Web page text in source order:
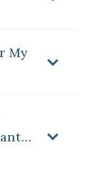
My